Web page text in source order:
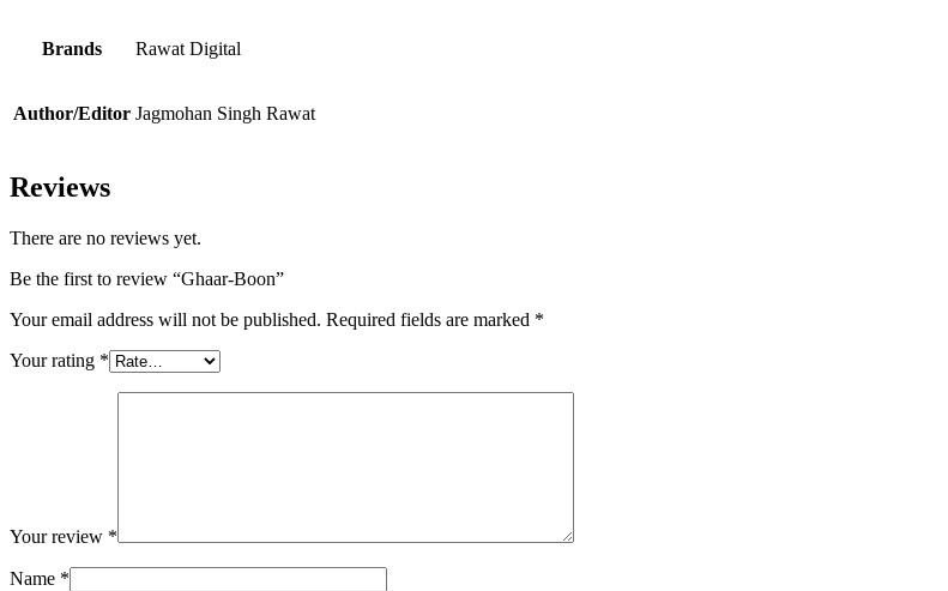
Brands Rawat Digital
Author/Editor Jagmohan Singh Rawat
Reviews
There are no reviews yet.
Be the first to review “Ghaar-Boon”
Your email address will not be published. Required fields are marked *
Your rating *
Your review *
Name *